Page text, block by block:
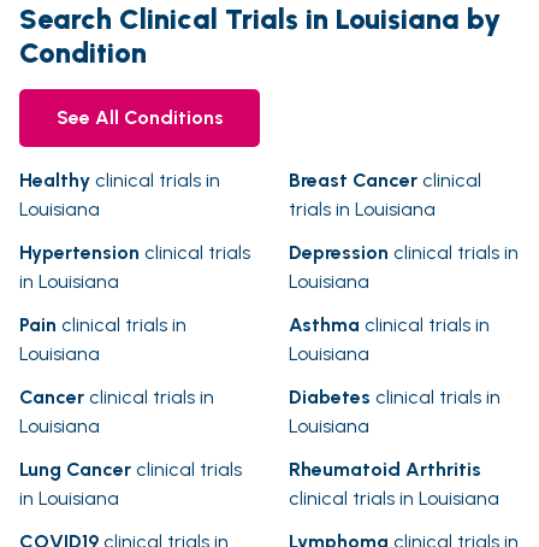
Search Clinical Trials in Louisiana by
Condition
See All Conditions
Healthy clinical trials in
Louisiana
Breast Cancer clinical
trials in Louisiana
Hypertension clinical trials
in Louisiana
Depression clinical trials in
Louisiana
Pain clinical trials in
Louisiana
Asthma clinical trials in
Louisiana
Cancer clinical trials in
Louisiana
Diabetes clinical trials in
Louisiana
Lung Cancer clinical trials
in Louisiana
Rheumatoid Arthritis
clinical trials in Louisiana
COVID19 clinical trials in
Lymphoma clinical trials in